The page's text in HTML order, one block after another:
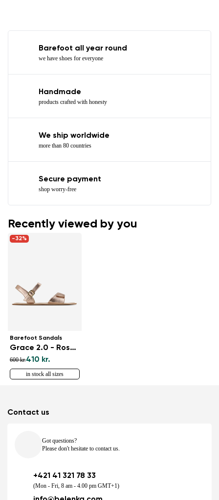
Barefoot all year round
we have shoes for everyone
Handmade
products crafted with honesty
We ship worldwide
more than 80 countries
Secure payment
shop worry-free
Recently viewed by you
-32%
Barefoot Sandals
Grace 2.0 - Rose Gold
600 kr.410 kr.
in stock all sizes
Contact us
Got questions?
Please don't hesitate to contact us.
+421 41 321 78 33
(Mon - Fri, 8 am - 4.00 pm GMT+1)